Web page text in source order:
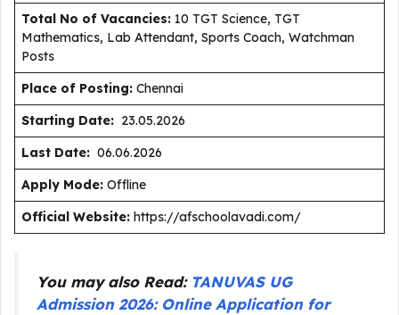
Total No of Vacancies: 10 TGT Science, TGT
Mathematics, Lab Attendant, Sports Coach, Watchman
Posts
Place of Posting: Chennai
Starting Date: 23.05.2026
Last Date: 06.06.2026
Apply Mode: Offline
Official Website: https://afschoolavadi.com/
You may also Read: TANUVAS UG
Admission 2026: Online Application for